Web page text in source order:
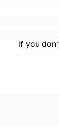
If you